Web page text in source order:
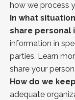
how we process
In what
share personal
information in
parties. Learn
share your
How do we
adequate